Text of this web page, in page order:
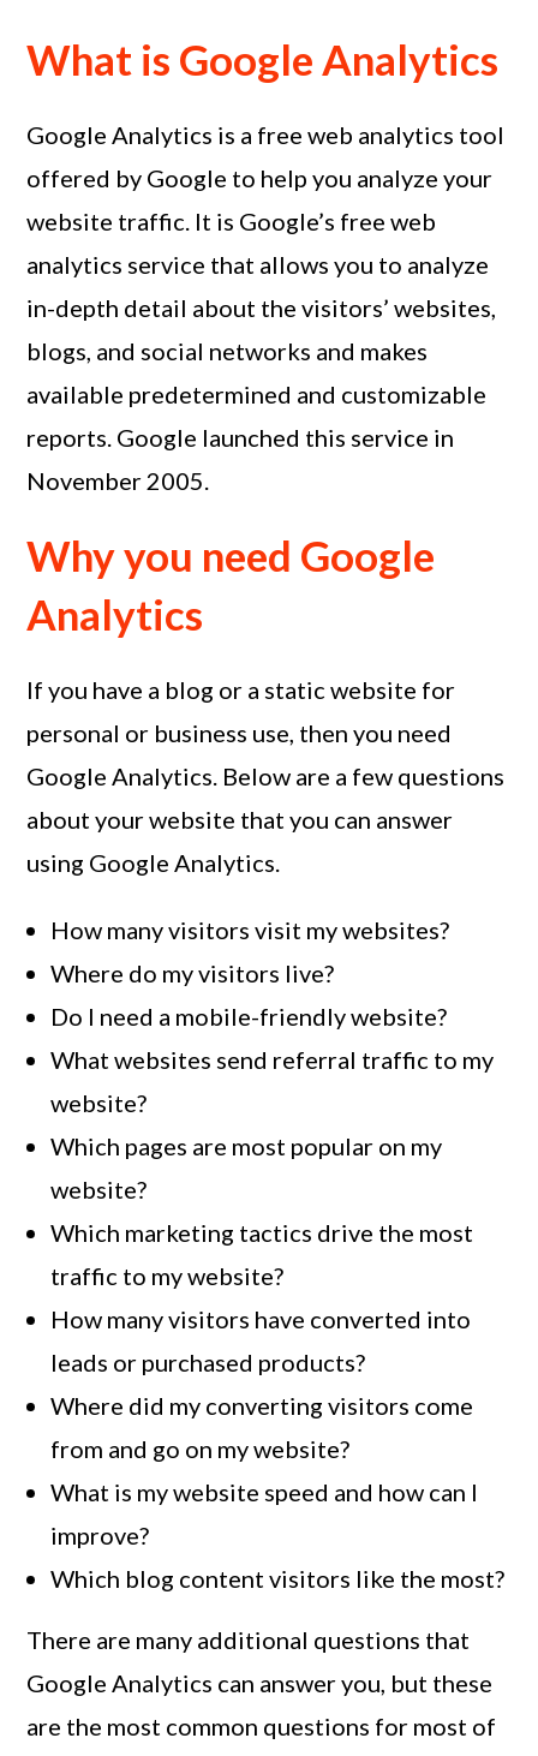
What is Google Analytics
Google Analytics is a free web analytics tool
offered by Google to help you analyze your
website traffic. It is Google’s free web
analytics service that allows you to analyze
in-depth detail about the visitors’ websites,
blogs, and social networks and makes
available predetermined and customizable
reports. Google launched this service in
November 2005.
Why you need Google
Analytics
If you have a blog or a static website for
personal or business use, then you need
Google Analytics. Below are a few questions
about your website that you can answer
using Google Analytics.
How many visitors visit my websites?
Where do my visitors live?
Do I need a mobile-friendly website?
What websites send referral traffic to my
website?
Which pages are most popular on my
website?
Which marketing tactics drive the most
traffic to my website?
How many visitors have converted into
leads or purchased products?
Where did my converting visitors come
from and go on my website?
What is my website speed and how can I
improve?
Which blog content visitors like the most?
There are many additional questions that
Google Analytics can answer you, but these
are the most common questions for most of